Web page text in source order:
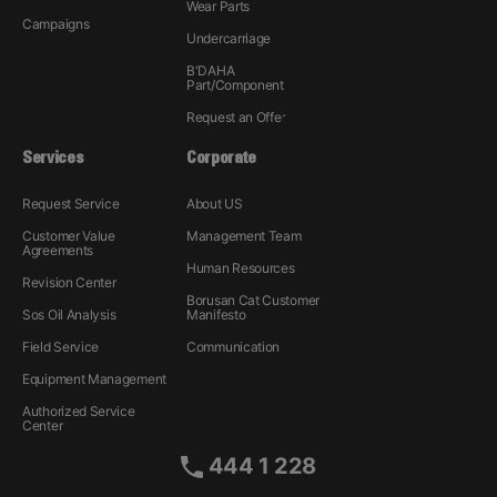
Campaigns
Wear Parts
Undercarriage
B'DAHA
Part/Component
Request an Offer
Services
Request Service
Customer Value
Agreements
Revision Center
Sos Oil Analysis
Field Service
Equipment Management
Authorized Service
Center
Corporate
About US
Management Team
Human Resources
Borusan Cat Customer
Manifesto
Communication
444 1 228